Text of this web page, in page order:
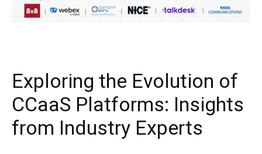
Exploring the Evolution of
CCaaS Platforms: Insights
from Industry Experts